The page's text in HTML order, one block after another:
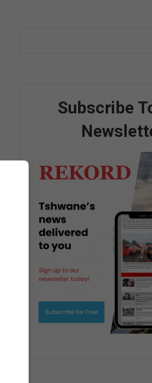
Subscribe